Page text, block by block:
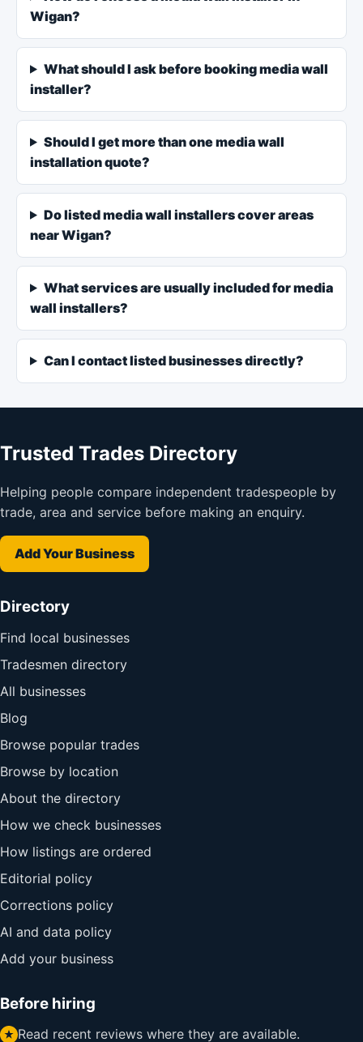
Wigan?
What should I ask before booking media wall
installer?
Should I get more than one media wall
installation quote?
Do listed media wall installers cover areas
near Wigan?
What services are usually included for media
wall installers?
Can I contact listed businesses directly?
Trusted Trades Directory
Helping people compare independent tradespeople by
trade, area and service before making an enquiry.
Add Your Business
Directory
Find local businesses
Tradesmen directory
All businesses
Blog
Browse popular trades
Browse by location
About the directory
How we check businesses
How listings are ordered
Editorial policy
Corrections policy
AI and data policy
Add your business
Before hiring
Read recent reviews where they are available.